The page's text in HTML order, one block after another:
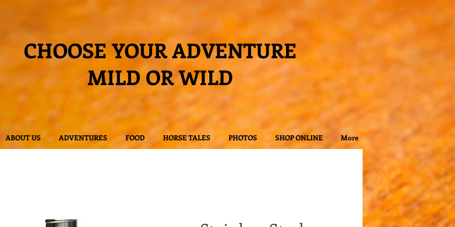
CHOOSE YOUR ADVENTURE
MILD OR WILD
ABOUT US ADVENTURES FOOD HORSE TALES PHOTOS SHOP ONLINE More